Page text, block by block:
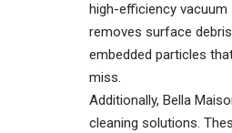
high-efficiency
removes surface
embedded particles
miss.
Additionally, Bella
cleaning solutions.